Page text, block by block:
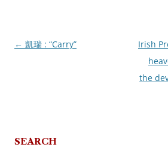
Post
← 凱瑞 : “Carry”
Irish
the
SEARCH